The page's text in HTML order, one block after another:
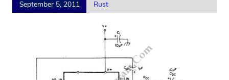
September 5, 2011 Rust